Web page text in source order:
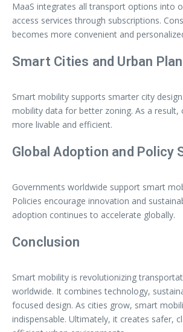
MaaS integrates all transport options into
access services through subscriptions.
becomes more convenient and
Smart Cities and Urban
Smart mobility supports smarter city
mobility data for better zoning. As a result,
more livable and efficient.
Global Adoption and Policy
Governments worldwide support smart
Policies encourage innovation and
adoption continues to accelerate globally.
Conclusion
Smart mobility is revolutionizing
worldwide. It combines technology,
focused design. As cities grow, smart
indispensable. Ultimately, it creates safer,